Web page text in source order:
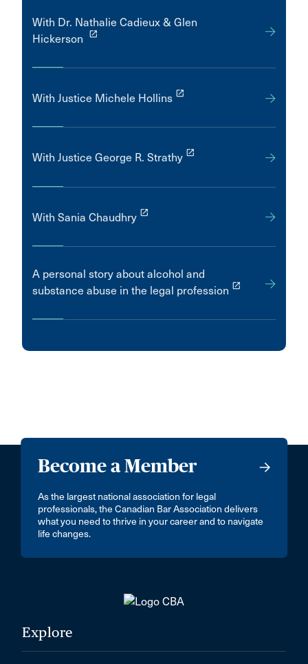
With Dr. Nathalie Cadieux & Glen
Hickerson
launch
With Justice Michele Hollins launch
With Justice George R. Strathy launch
With Sania Chaudhry launch
A personal story about alcohol and
substance abuse in the legal profession launch
Become a Member
As the largest national association for legal
professionals, the Canadian Bar Association delivers
what you need to thrive in your career and to navigate
life changes.
Explore